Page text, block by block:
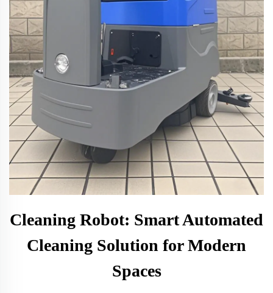
Cleaning Robot: Smart Automated
Cleaning Solution for Modern
Spaces